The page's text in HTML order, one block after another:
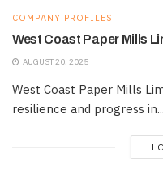
COMPANY PROFILES
West Coast Paper Mills
AUGUST 20, 2025
West Coast Paper Mills
resilience and progress in...